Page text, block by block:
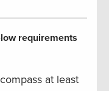
requirements
at least